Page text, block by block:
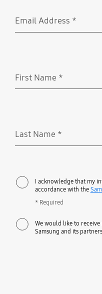
Email Address *
First Name *
Last Name *
I acknowledge that my
accordance with the
* Required
We would like to
Samsung and its